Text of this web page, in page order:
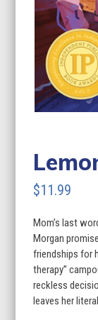
$11.99
Mom’s last
Morgan
friendships for
therapy”
reckless
leaves her